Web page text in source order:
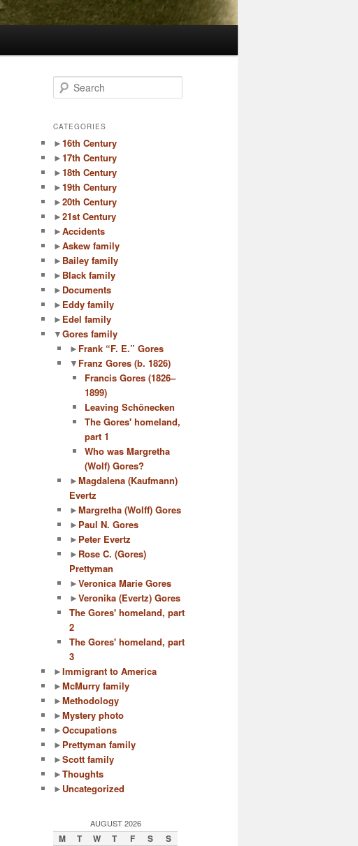
e
r
h
CATEGORIES
►16th Century
►17th Century
►18th Century
►19th Century
►20th Century
►21st Century
►Accidents
►Askew family
► Bailey family
► Black family
► Documents
► Eddy family
► Edel family
▼Gores family
► Frank “F. E.” Gores
▼ Franz Gores (b. 1826)
Francis Gores (1826–
1899)
Leaving Schönecken
The Gores' homeland,
part 1
Who was Margretha
(Wolf) Gores?
►Magdalena (Kaufmann)
Evertz
►Margretha (Wolff) Gores
► Paul N. Gores
► Peter Evertz
► Rose C. (Gores)
Prettyman
►Veronica Marie Gores
►Veronika (Evertz) Gores
The Gores' homeland, part
2
The Gores' homeland, part
3
►Immigrant to America
►McMurry family
►Methodology
►Mystery photo
►Occupations
► Prettyman family
►Scott family
►Thoughts
► Uncategorized
AUGUST 2026
M T W T F S S